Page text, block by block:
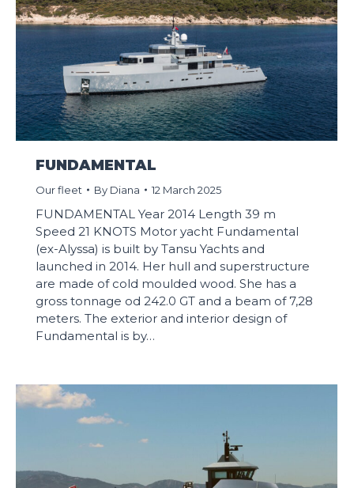
FUNDAMENTAL
Our fleet By Diana 12 March 2025
FUNDAMENTAL Year 2014 Length 39 m
Speed 21 KNOTS Motor yacht Fundamental
(ex-Alyssa) is built by Tansu Yachts and
launched in 2014. Her hull and superstructure
are made of cold moulded wood. She has a
gross tonnage od 242.0 GT and a beam of 7,28
meters. The exterior and interior design of
Fundamental is by…